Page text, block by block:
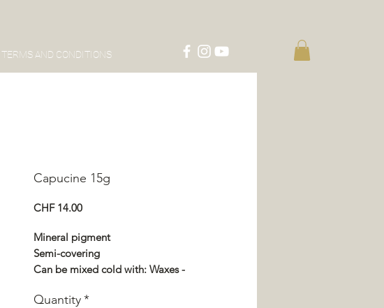
TERMS AND CONDITIONS
Capucine 15g
CHF 14.00Price
Mineral pigment
Semi-covering
Can be mixed cold with: Waxes -
Quantity*